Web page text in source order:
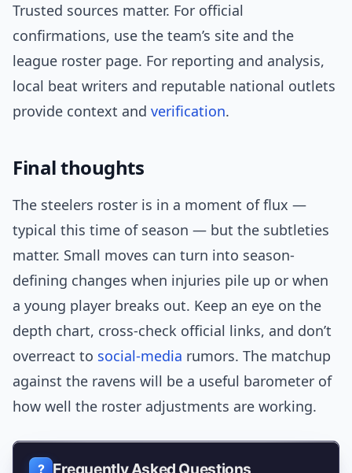
Trusted sources matter. For official
confirmations, use the team’s site and the
league roster page. For reporting and analysis,
local beat writers and reputable national outlets
provide context and verification.
Final thoughts
The steelers roster is in a moment of flux —
typical this time of season — but the subtleties
matter. Small moves can turn into season-
defining changes when injuries pile up or when
a young player breaks out. Keep an eye on the
depth chart, cross-check official links, and don’t
overreact to social-media rumors. The matchup
against the ravens will be a useful barometer of
how well the roster adjustments are working.